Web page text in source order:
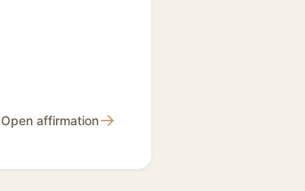
Open affirmation→